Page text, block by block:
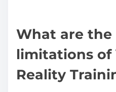
future challenges.
What challenges do
implementing VR